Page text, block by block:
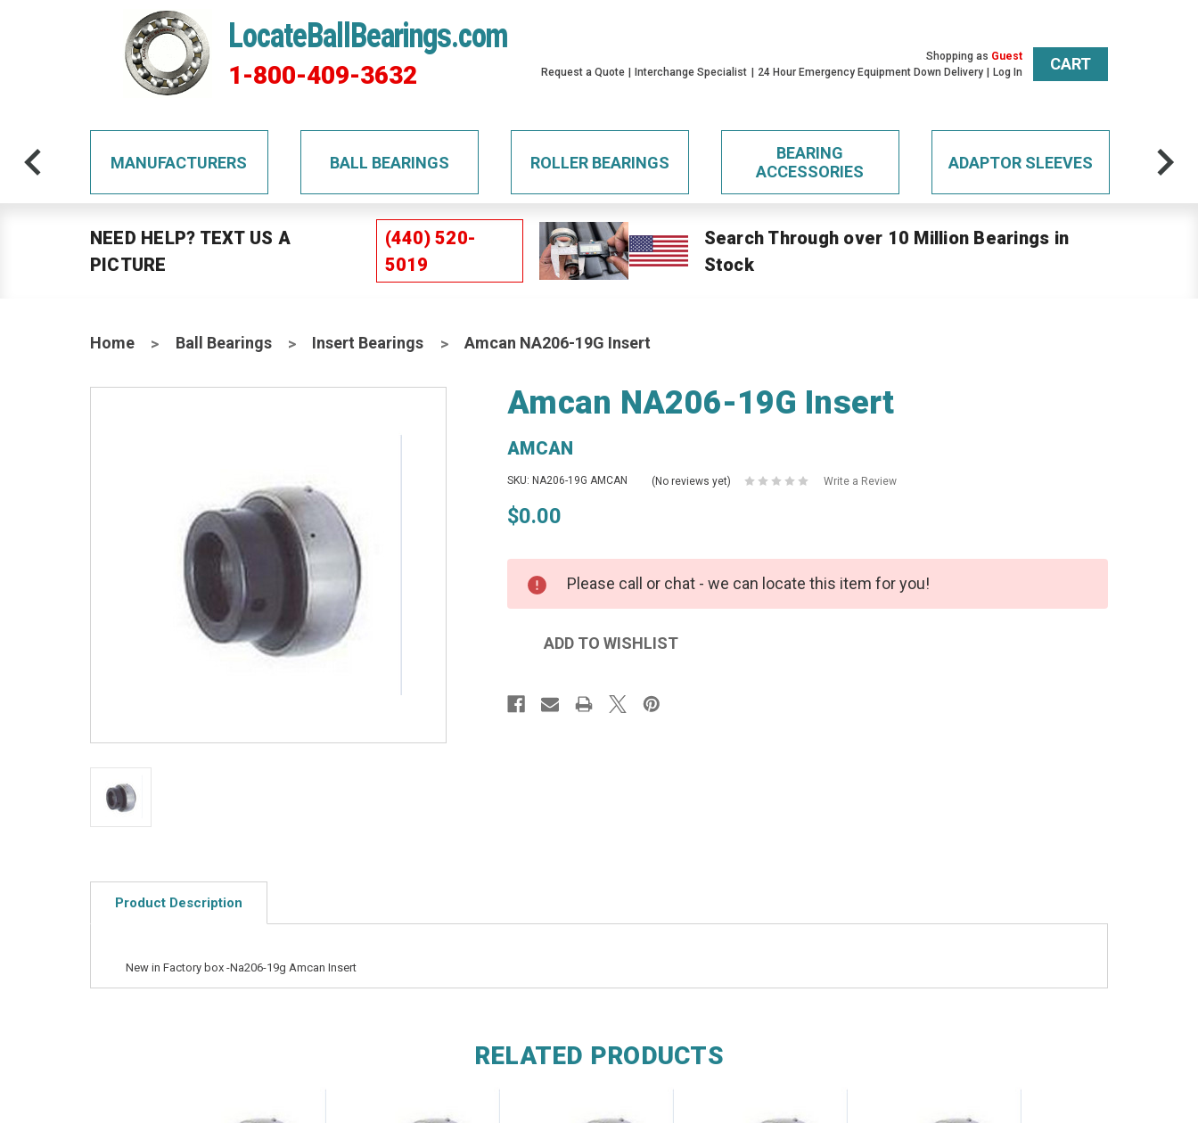
LocateBallBearings.com
1-800-409-3632
Shopping as Guest
Request a Quote
Interchange Specialist 24 Hour Emergency Equipment Down Delivery Log In CART
MANUFACTURERS BALL BEARINGS ROLLER BEARINGS
BEARING
ACCESSORIES
ADAPTOR SLEEVES
NEED HELP? TEXT US A
PICTURE
(440) 520-
5019
Search Through over 10 Million Bearings in
Stock
Home Ball Bearings Insert Bearings Amcan NA206-19G Insert
Amcan NA206-19G Insert
AMCAN
SKU: NA206-19G AMCAN (No reviews yet) Write a Review
$0.00
Please call or chat - we can locate this item for you!
Product Description
New in Factory box -Na206-19g Amcan Insert
RELATED PRODUCTS